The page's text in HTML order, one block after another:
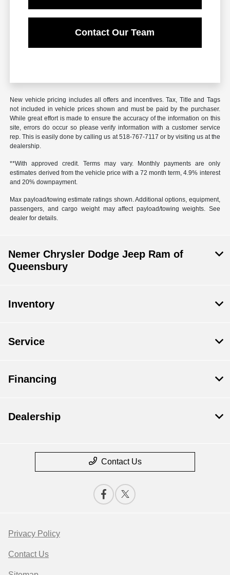
Contact Our Team
New vehicle pricing includes all offers and incentives. Tax, Title and Tags
not included in vehicle prices shown and must be paid by the purchaser.
While great effort is made to ensure the accuracy of the information on this
site, errors do occur so please verify information with a customer service
rep. This is easily done by calling us at 518-767-7117 or by visiting us at the
dealership.
**With approved credit. Terms may vary. Monthly payments are only
estimates derived from the vehicle price with a 72 month term, 4.9% interest
and 20% downpayment.
Max payload/towing estimate ratings shown. Additional options, equipment,
passengers, and cargo weight may affect payload/towing weights. See
dealer for details.
Nemer Chrysler Dodge Jeep Ram of
Queensbury
Inventory
Service
Financing
Dealership
Contact Us
Privacy Policy
Contact Us